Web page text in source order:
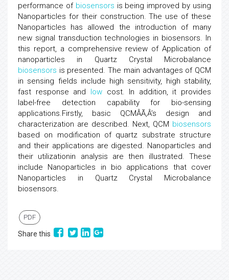
performance of biosensors is being improved by using
Nanoparticles for their construction. The use of these
Nanoparticles has allowed the introduction of many
new signal transduction technologies in biosensors. In
this report, a comprehensive review of Application of
nanoparticles in Quartz Crystal Microbalance
biosensors is presented. The main advantages of QCM
in sensing fields include high sensitivity, high stability,
fast response and lowcost. In addition, it provides
label-free detection capability for bio-sensing
applications.Firstly, basic QCMÂÃ‚Â’s design and
characterization are described. Next, QCM biosensors
based on modification of quartz substrate structure
and their applications are digested. Nanoparticles and
their utilizationin analysis are then illustrated. These
include Nanoparticles in bio applications that cover
Nanoparticles in Quartz Crystal Microbalance
biosensors.
PDF
Share this